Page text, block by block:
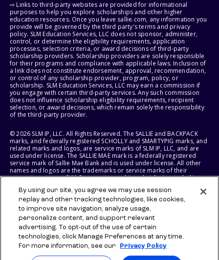
⇨ Links to third-party websites are provided for informational
purposes to help you explore scholarships and other higher
education resources. Once you leave sallie.com, any information you
provide will be governed by the third party's terms and privacy
policy. SLM Education Services, LLC does not sponsor, administer,
control, or determine the eligibility requirements, application
processes, selection criteria, or award decisions of third-party
scholarship providers. Scholarship providers are solely responsible
for their programs and compliance with applicable laws. Inclusion of
a link does not constitute endorsement, approval, recommendation,
or control of any scholarship provider, program, policy, or
scholarship. SLM Education Services, LLC may earn a commission if
you engage with certain third-party services. Any such commission
does not influence scholarship eligibility requirements, recipient
selection, or award decisions, which remain solely the responsibility
of the third-party provider.
© 2026 SLM IP, LLC. All Rights Reserved. The SALLIE and BACKPACK
marks, and federally registered SCHOLLY and SMARTYPIG marks, and
related marks and logos, are service marks of SLM IP, LLC, and are
used under license. The SALLIE MAE mark is a federally registered
service mark of Sallie Mae Bank and is used under license. All other
names and logos are the trademarks or service marks of their
respective owners. SLM Corporation and its subsidiaries, including
States of America.
SLM EDUCATION SERVICES, LLC AND SALLIE MAE BANK RESERVE THE
RIGHT TO MODIFY OR DISCONTINUE PRODUCTS, SERVICES, AND
BENEFITS AT ANY TIME WITHOUT NOTICE.
By using our site, you agree we may use session
replay and other tracking technologies, like cookies,
to improve site navigation, analyze usage,
personalize content, and support relevant
advertising. To opt-out of the use of certain
technologies, click Manage Preferences at any time.
For more information, see our
Privacy Policy